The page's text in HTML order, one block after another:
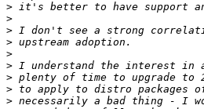
>
>
>
>
>
>
>
>
>